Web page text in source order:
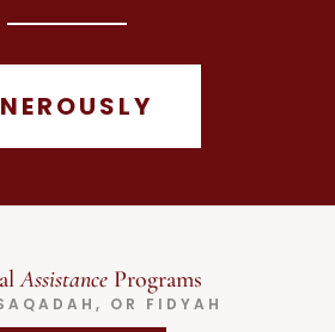
Assistance Programs
OR FIDYAH